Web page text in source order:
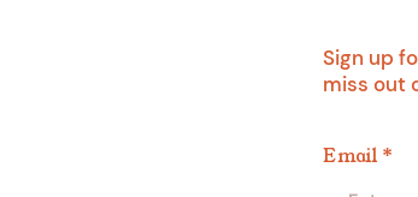
Sign up
miss out
Email